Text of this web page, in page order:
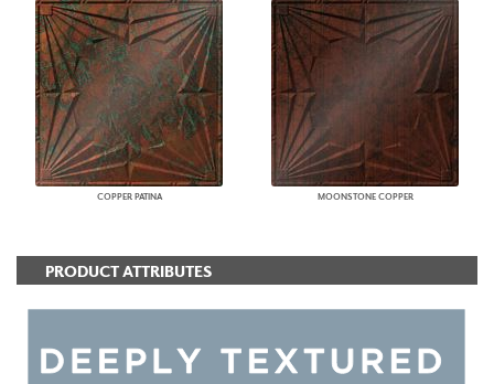
COPPER PATINA MOONSTONE COPPER
PRODUCT ATTRIBUTES